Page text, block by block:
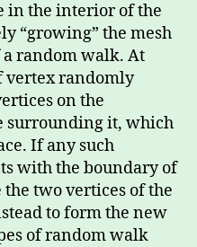
in the interior of the
“growing” the mesh
random walk. At
vertex randomly
on the
surrounding it, which
If any such
with the boundary of
two vertices of the
to form the new
of random walk